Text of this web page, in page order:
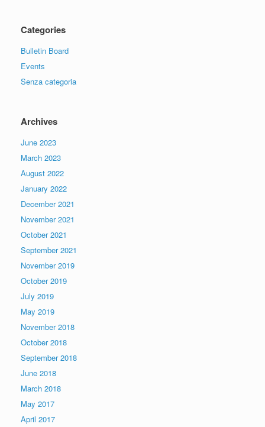
Categories
Bulletin Board
Events
Senza categoria
Archives
June 2023
March 2023
August 2022
January 2022
December 2021
November 2021
October 2021
September 2021
November 2019
October 2019
July 2019
May 2019
November 2018
October 2018
September 2018
June 2018
March 2018
May 2017
April 2017